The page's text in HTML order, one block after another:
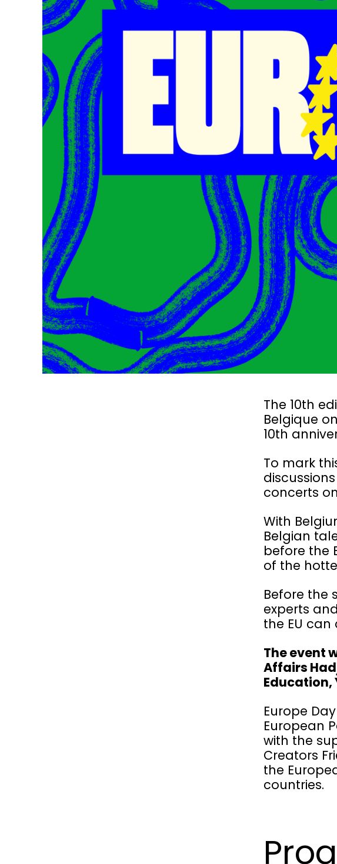
The 10th
Belgique
10th
To mark
concerts
With
Belgian
before the
of the
Before the
experts
the EU
The event
Affairs
Education,
Europe
European
with the
Creators
the
countries.